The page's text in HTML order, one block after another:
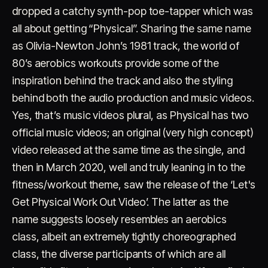
Account Cart EN 日本語
dropped a catchy synth-pop toe-tapper which was
all about getting “Physical”. Sharing the same name
as Olivia-Newton John’s 1981 track, the world of
80’s aerobics workouts provide some of the
inspiration behind the track and also the styling
behind both the audio production and music videos.
Yes, that’s music videos plural, as Physical has two
official music videos; an original (very high concept)
video released at the same time as the single, and
then in March 2020, well and truly leaning in to the
fitness/workout theme, saw the release of the ‘Let's
Get Physical Work Out Video’. The latter as the
name suggests loosely resembles an aerobics
class, albeit an extremely tightly choreographed
class, the diverse participants of which are all